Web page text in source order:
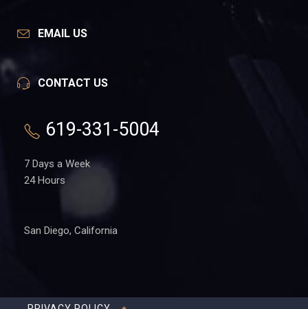
EMAIL US
CONTACT US
619-331-5004
7 Days a Week
24 Hours
San Diego, California